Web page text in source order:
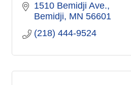
1510 Bemidji Ave.
Bemidji MN 56601
(218) 444-9524